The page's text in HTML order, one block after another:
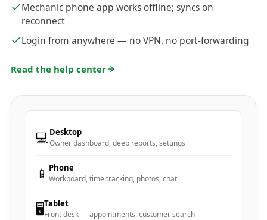
Mechanic phone app works offline; syncs on
reconnect
Login from anywhere — no VPN, no port-forwarding
Read the help center
💻Desktop
Owner dashboard, deep reports, settings
📱 Phone
Workboard, time tracking, photos, chat
🖥️Tablet
Front desk — appointments, customer search